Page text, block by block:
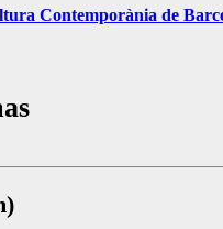
Contemporània de